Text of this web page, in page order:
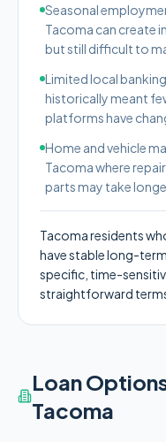
Seasonal
Tacoma can create
but still difficult to
Limited local
historically meant
platforms have
Home and vehicle
Tacoma where
parts may take
Tacoma residents
have stable long-
specific, time-
straightforward
Loan
Tacoma